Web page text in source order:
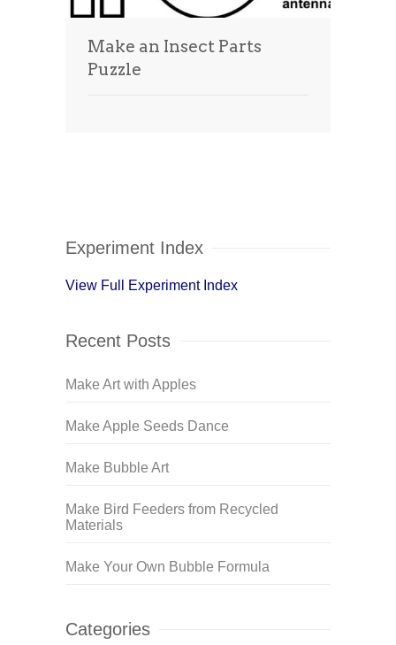
Make an Insect Parts
Puzzle
Experiment Index
View Full Experiment Index
Recent Posts
Make Art with Apples
Make Apple Seeds Dance
Make Bubble Art
Make Bird Feeders from Recycled
Materials
Make Your Own Bubble Formula
Categories